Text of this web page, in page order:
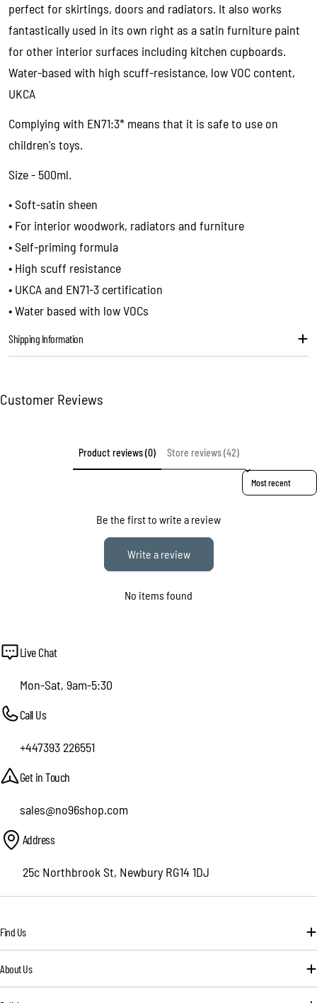
Share this product
Ask a question
Your
name
phone
Your
perfect for skirtings, doors and radiators. It also works
fantastically used in its own right as a satin furniture paint
for other interior surfaces including kitchen cupboards.
Water-based with high scuff-resistance, low VOC content,
UKCA
Complying with EN71:3* means that it is safe to use on
children's toys.
Size - 500ml.
• Soft-satin sheen
• For interior woodwork, radiators and furniture
• Self-priming formula
• High scuff resistance
• UKCA and EN71-3 certification
• Water based with low VOCs
Shipping Information
Customer Reviews
Product reviews (0) Store reviews (42)
Sort reviews by
Be the first to write a review
Write a review
No items found
Live Chat
Mon-Sat, 9am-5:30
Call Us
+447393 226551
Get in Touch
sales@no96shop.com
Address
25c Northbrook St, Newbury RG14 1DJ
Find Us
About Us